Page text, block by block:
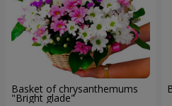
Basket of chrysanthemums
"Bright glade"